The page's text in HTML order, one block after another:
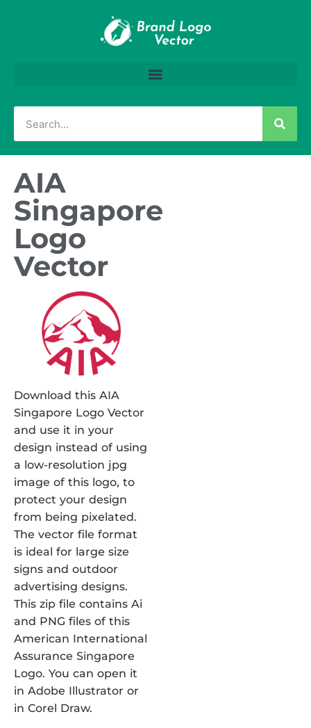
AIA
Singapore
Logo
Vector
Download this AIA
Singapore Logo Vector
and use it in your
design instead of using
a low-resolution jpg
image of this logo, to
protect your design
from being pixelated.
The vector file format
is ideal for large size
signs and outdoor
advertising designs.
This zip file contains Ai
and PNG files of this
American International
Assurance Singapore
Logo. You can open it
in Adobe Illustrator or
in Corel Draw.